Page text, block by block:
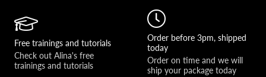
Free trainings and tutorials
Check out Alina's free
trainings and tutorials
Order before 3pm, shipped
today
Order on time and we will
ship your package today